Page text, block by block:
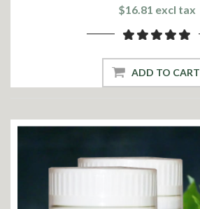
$16.81 excl tax
ADD TO CART